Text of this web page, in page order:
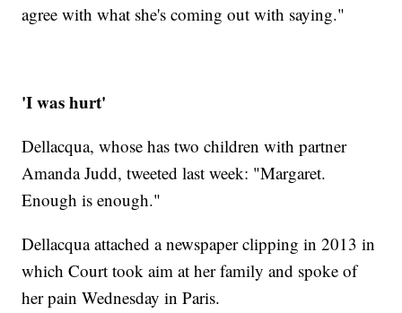
agree with what she's coming out with saying."
'I was hurt'
Dellacqua, whose has two children with partner
Amanda Judd, tweeted last week: "Margaret.
Enough is enough."
Dellacqua attached a newspaper clipping in 2013 in
which Court took aim at her family and spoke of
her pain Wednesday in Paris.